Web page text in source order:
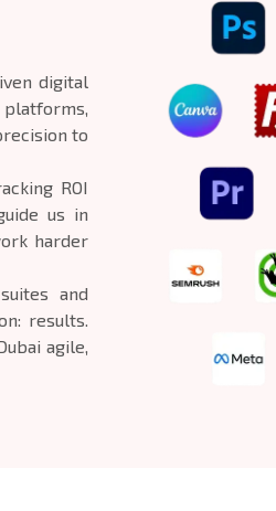
digital
to
ROI
us in
harder
and
results.
agile,